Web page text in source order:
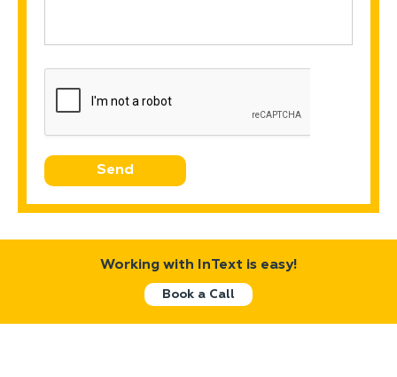
Working with InText is easy!
Book a Call